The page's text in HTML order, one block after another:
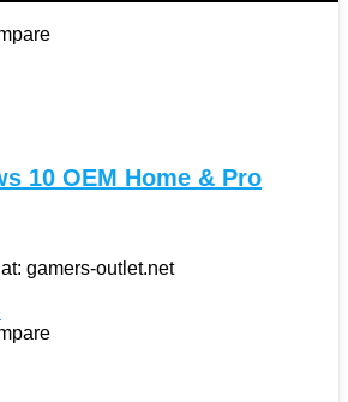
10 OEM Home & Pro
gamers-outlet.net